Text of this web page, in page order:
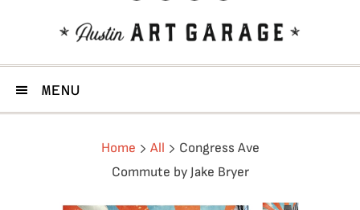
MENU
Home All
Congress Ave
Commute by Jake Bryer